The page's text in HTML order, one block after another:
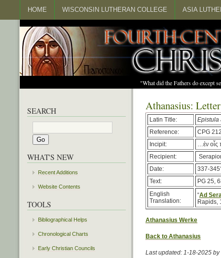
HOME WISCONSIN LUTHERAN COLLEGE ASIA
"What did the Fathers do except
Athanasius:
Latin Title:
Epistula
Reference:
CPG
Incipit:
…ἐν οἷς
Recipient:
Date:
337-
Text:
PG 25,
English
Translation:
“Ad
Rapids,
Athanasius Werke
Back to Athanasius
Last updated: 1-18-2025 by
SEARCH
WHAT'S NEW
Recent Additions
Website Contents
TOOLS
Bibliographical Helps
Chronological Charts
Early Christian Councils